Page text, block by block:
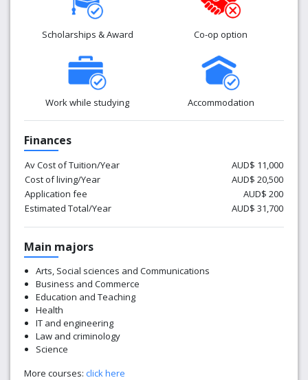
Scholarships & Award Co-op option
Work while studying Accommodation
Finances
Av Cost of Tuition/Year
AUD$ 11,000
Cost of living/Year
AUD$ 20,500
Application fee
AUD$ 200
Estimated Total/Year
AUD$ 31,700
Main majors
Arts, Social sciences and Communications
Business and Commerce
Education and Teaching
Health
IT and engineering
Law and criminology
Science
More courses: click here